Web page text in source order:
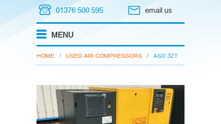
01376 500 595 email us
HOME / USED AIR COMPRESSORS / ASD 32T